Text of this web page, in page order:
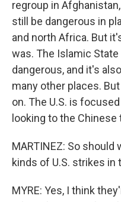
regroup in
still be dangerous in
and north Africa. But
was. The Islamic
dangerous, and it's
many other places.
on. The U.S. is
looking to the
MARTINEZ: So
kinds of U.S. strikes in
MYRE: Yes, I think